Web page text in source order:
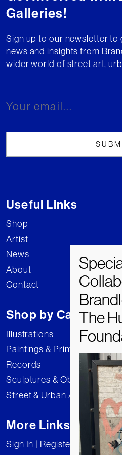
Galleries!
Sign up to our newsletter
news and insights from
wider world of street art,
Useful Links
Shop
Artist
News
About
Contact
Shop by Category
Illustrations
Paintings & Prints
Records
Sculptures & Objects
Street & Urban Art
More Links
Sign In | Register